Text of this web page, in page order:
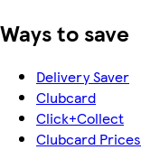
Ways to save
Delivery Saver
Clubcard
Click+Collect
Clubcard Prices